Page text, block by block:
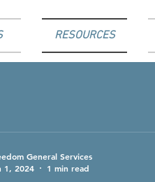
RESOURCES
General Services
1, 2024
1 min read